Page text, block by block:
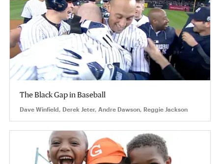
The Black Gap in Baseball
Dave Winfield, Derek Jeter, Andre Dawson, Reggie Jackson